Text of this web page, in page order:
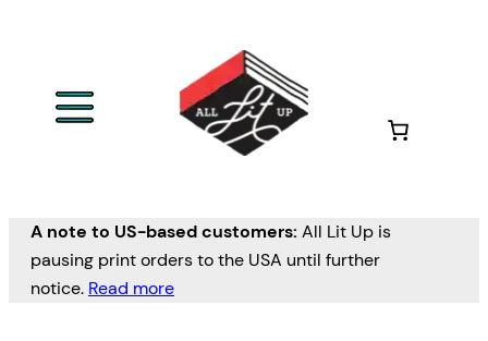
A note to US-based customers: All Lit Up is
pausing print orders to the USA until further
notice. Read more